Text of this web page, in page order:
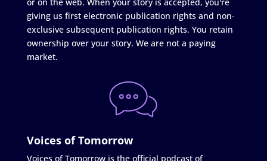
giving us first electronic publication rights and non-
exclusive subsequent publication rights. You retain
ownership over your story. We are not a paying
market.
Voices of Tomorrow
Voices of Tomorrow is the official podcast of